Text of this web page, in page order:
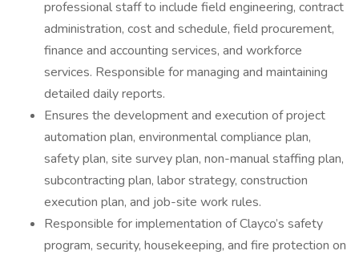
professional staff to include field engineering, contract
administration, cost and schedule, field procurement,
finance and accounting services, and workforce
services. Responsible for managing and maintaining
detailed daily reports.
Ensures the development and execution of project
automation plan, environmental compliance plan,
safety plan, site survey plan, non-manual staffing plan,
subcontracting plan, labor strategy, construction
execution plan, and job-site work rules.
Responsible for implementation of Clayco’s safety
program, security, housekeeping, and fire protection on